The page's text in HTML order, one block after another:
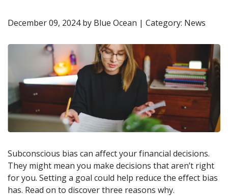
December 09, 2024by Blue Ocean | Category: News
Subconscious bias can affect your financial decisions.
They might mean you make decisions that aren’t right
for you. Setting a goal could help reduce the effect bias
has. Read on to discover three reasons why.